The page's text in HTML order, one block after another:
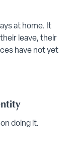
at home. It
leave, their
have not yet
doing it.